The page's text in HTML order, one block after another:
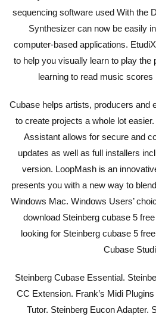
sequencing software used With the
Synthesizer can now be easily
computer-based applications.
to help you visually learn to play the
learning to read music scores
Cubase helps artists, producers and
to create projects a whole lot
Assistant allows for secure and
updates as well as full installers
version. LoopMash is an
presents you with a new way to
Windows Mac. Windows Users’
download Steinberg cubase 5
looking for Steinberg cubase 5
Cubase
Steinberg Cubase Essential.
CC Extension. Frank’s Midi
Tutor. Steinberg Eucon Adapter.